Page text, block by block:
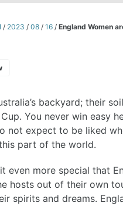
/ 2023 / 08 / 16 / England Women
backyard; their
You never win easy
not expect to be liked
part of the world.
even more special that
hosts out of their own
spirits and dreams.